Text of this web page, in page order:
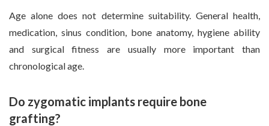
Age alone does not determine suitability. General health,
medication, sinus condition, bone anatomy, hygiene ability
and surgical fitness are usually more important than
chronological age.
Do zygomatic implants require bone
grafting?